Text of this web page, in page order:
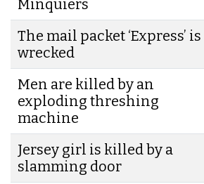
Minquiers
The mail packet ‘Express’ is
wrecked
Men are killed by an
exploding threshing
machine
Jersey girl is killed by a
slamming door